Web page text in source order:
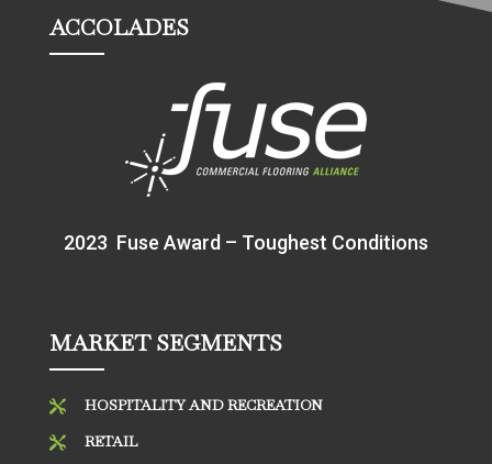
ACCOLADES
2023 Fuse Award – Toughest Conditions
MARKET SEGMENTS
 HOSPITALITY AND RECREATION
 RETAIL